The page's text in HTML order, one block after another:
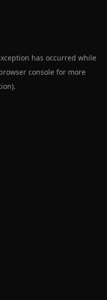
has occurred while
console for more